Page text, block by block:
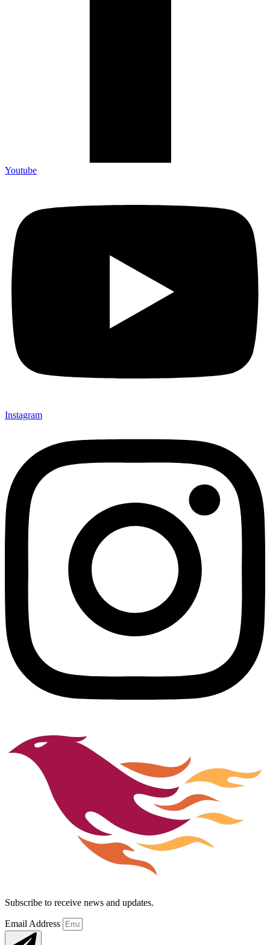
Youtube
Instagram
Subscribe to receive news and updates.
Email Address